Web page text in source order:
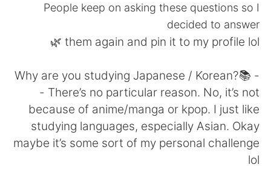
English 简体中文
繁體中文 Español
Français Deutsch
People keep on asking these questions so I
decided to answer
them again and pin it to my profile lol 🌿
- 📚Why are you studying Japanese / Korean?
- There’s no particular reason. No, it’s not
because of anime/manga or kpop. I just like
studying languages, especially Asian. Okay
maybe it’s some sort of my personal challenge
lol